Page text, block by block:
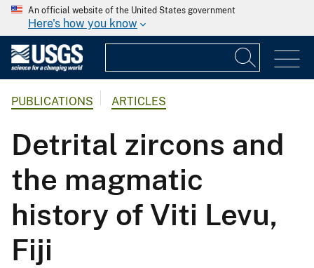
An official website of the United States government
Here's how you know
PUBLICATIONS ARTICLES
Detrital zircons and
the magmatic
history of Viti Levu,
Fiji